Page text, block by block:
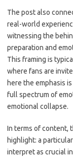
The post also
real-world
witnessing the
preparation and
This framing is
where fans are
here the emphasis
full spectrum of
emotional collapse.
In terms of content,
highlight: a
interpret as crucial